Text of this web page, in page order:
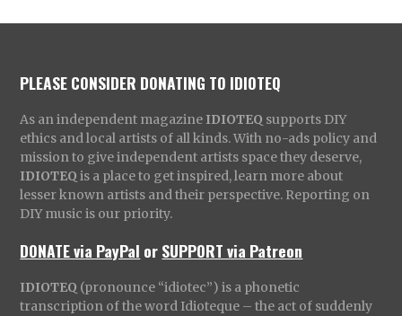
PLEASE CONSIDER DONATING TO IDIOTEQ
As an independent magazine IDIOTEQ supports DIY
ethics and local artists of all kinds. With no-ads policy and
mission to give independent artists space they deserve,
IDIOTEQ is a place to get inspired, learn more about
lesser known artists and their perspective. Reporting on
DIY music is our priority.
DONATE via PayPal orSUPPORT via Patreon
IDIOTEQ (pronounce “idiotec”) is a phonetic
transcription of the word Idioteque – the act of suddenly